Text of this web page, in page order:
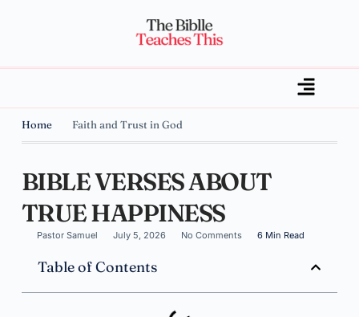
Home Faith and Trust in God
BIBLE VERSES ABOUT
TRUE HAPPINESS
Pastor Samuel July 5, 2026 No Comments 6 Min Read
Table of Contents